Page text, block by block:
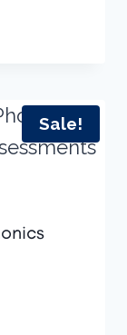
Sale!